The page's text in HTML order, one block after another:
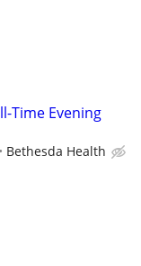
Time Evening
Bethesda Health